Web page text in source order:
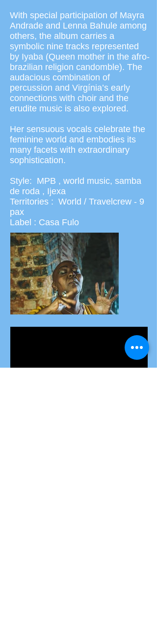
With special participation of Mayra
Andrade and Lenna Bahule among
others, the album carries a
symbolic nine tracks represented
by Iyaba (Queen mother in the afro-
brazilian religion candomble). The
audacious combination of
percussion and Virgínia’s early
connections with choir and the
erudite music is also explored.
Her sensuous vocals celebrate the
feminine world and embodies its
many facets with extraordinary
sophistication.
Style: MPB , world music, samba
de roda , Ijexa
Territories : World / Travelcrew - 9
pax
Label : Casa Fulo